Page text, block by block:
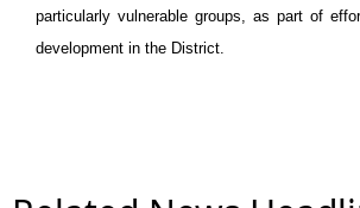
particularly vulnerable groups, as part of
development in the District.